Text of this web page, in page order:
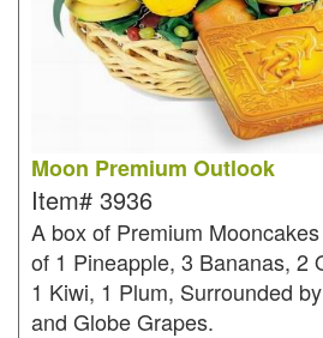
Moon Premium Outlook
Item# 3936
A box of Premium
of 1 Pineapple, 3 Bananas, 2
1 Kiwi, 1 Plum, Surrounded
and Globe Grapes.